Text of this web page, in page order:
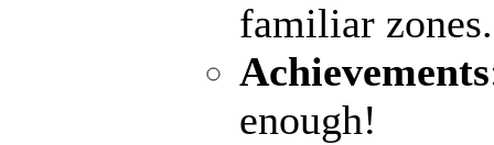
familiar
Achievements
enough!